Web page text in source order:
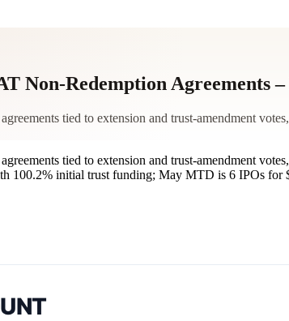
Non-Redemption Agreements –
tied to extension and trust-amendment
tied to extension and trust-amendment
initial trust funding; May MTD is 6 IPOs for